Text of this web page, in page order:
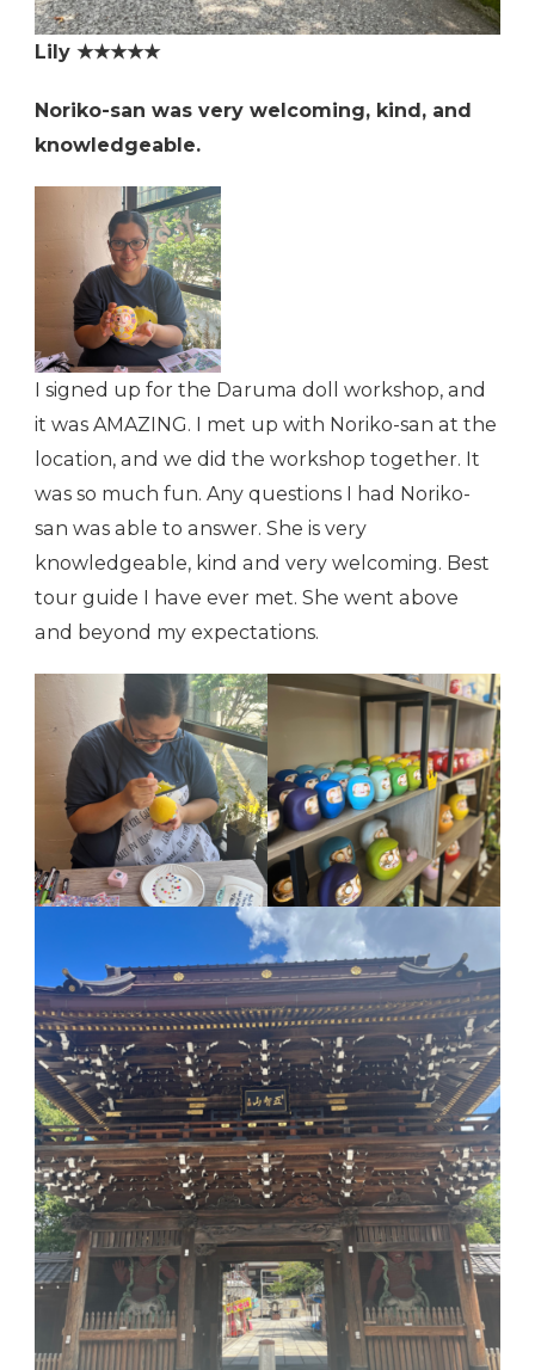
Lily ★★★★★
Noriko-san was very welcoming, kind, and
knowledgeable.
I signed up for the Daruma doll workshop, and
it was AMAZING. I met up with Noriko-san at the
location, and we did the workshop together. It
was so much fun. Any questions I had Noriko-
san was able to answer. She is very
knowledgeable, kind and very welcoming. Best
tour guide I have ever met. She went above
and beyond my expectations.